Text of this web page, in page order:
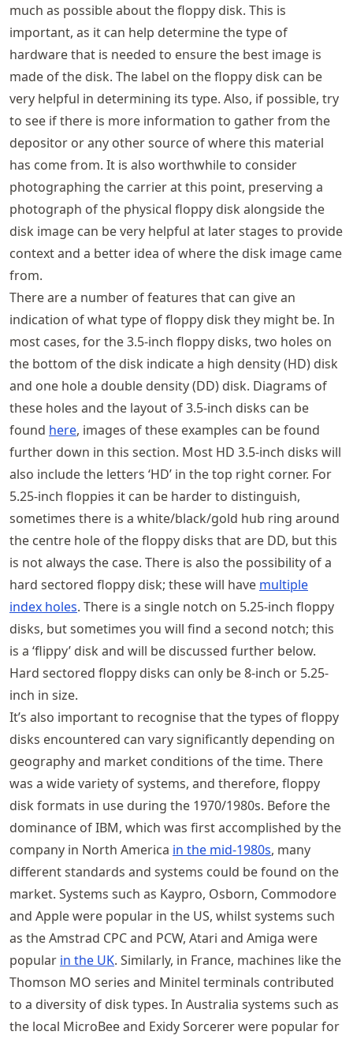
much as possible about the floppy disk. This is
important, as it can help determine the type of
hardware that is needed to ensure the best image is
made of the disk. The label on the floppy disk can be
very helpful in determining its type. Also, if possible, try
to see if there is more information to gather from the
depositor or any other source of where this material
has come from. It is also worthwhile to consider
photographing the carrier at this point, preserving a
photograph of the physical floppy disk alongside the
disk image can be very helpful at later stages to provide
context and a better idea of where the disk image came
from.
There are a number of features that can give an
indication of what type of floppy disk they might be. In
most cases, for the 3.5-inch floppy disks, two holes on
the bottom of the disk indicate a high density (HD) disk
and one hole a double density (DD) disk. Diagrams of
these holes and the layout of 3.5-inch disks can be
found here, images of these examples can be found
further down in this section. Most HD 3.5-inch disks will
also include the letters ‘HD’ in the top right corner. For
5.25-inch floppies it can be harder to distinguish,
sometimes there is a white/black/gold hub ring around
the centre hole of the floppy disks that are DD, but this
is not always the case. There is also the possibility of a
hard sectored floppy disk; these will have multiple
index holes. There is a single notch on 5.25-inch floppy
disks, but sometimes you will find a second notch; this
is a ‘flippy’ disk and will be discussed further below.
Hard sectored floppy disks can only be 8-inch or 5.25-
inch in size.
It’s also important to recognise that the types of floppy
disks encountered can vary significantly depending on
geography and market conditions of the time. There
was a wide variety of systems, and therefore, floppy
disk formats in use during the 1970/1980s. Before the
dominance of IBM, which was first accomplished by the
company in North America in the mid-1980s, many
different standards and systems could be found on the
market. Systems such as Kaypro, Osborn, Commodore
and Apple were popular in the US, whilst systems such
as the Amstrad CPC and PCW, Atari and Amiga were
popular in the UK. Similarly, in France, machines like the
Thomson MO series and Minitel terminals contributed
to a diversity of disk types. In Australia systems such as
the local MicroBee and Exidy Sorcerer were popular for